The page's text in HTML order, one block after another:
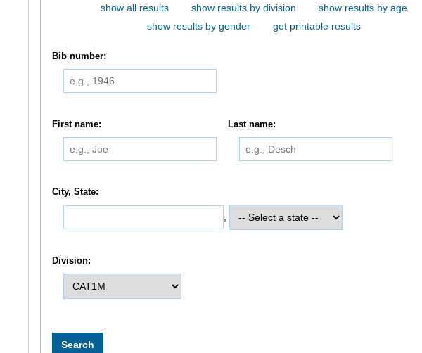
show all results show results by division
show results by age
show results by gender
get printable results
Bib number:
First name: Last name:
City, State:
Division: